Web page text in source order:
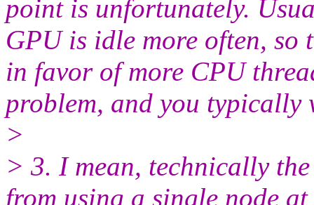
point is unfortunately.
GPU is idle more often,
in favor of more CPU
problem, and you typically
>
> 3. I mean, technically
from using a single node